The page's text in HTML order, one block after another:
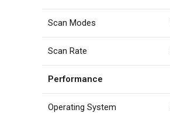
Scan Modes
Scan Rate
Performance
Operating System